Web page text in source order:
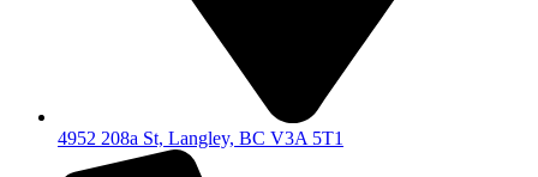
4952 208a St, Langley, BC V3A 5T1